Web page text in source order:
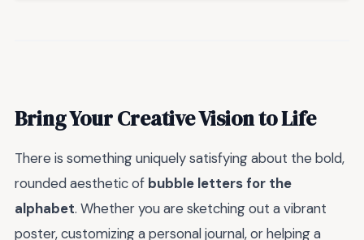
Bring Your Creative Vision to Life
There is something uniquely satisfying about the bold,
rounded aesthetic of bubble letters for the
alphabet. Whether you are sketching out a vibrant
poster, customizing a personal journal, or helping a